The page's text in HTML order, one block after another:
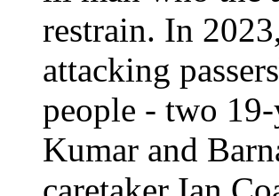
restrain. In
attacking
people - two
Kumar and